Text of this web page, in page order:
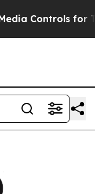
Controls for